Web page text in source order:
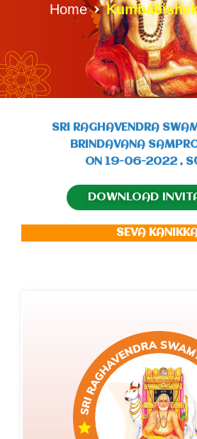
Home
SRI RAGHAVENDRA
BRINDAVANA
ON 19-06-2022 ,
DOWNLOAD
SEVA